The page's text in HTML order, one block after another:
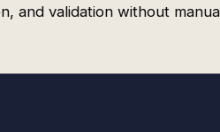
and validation without